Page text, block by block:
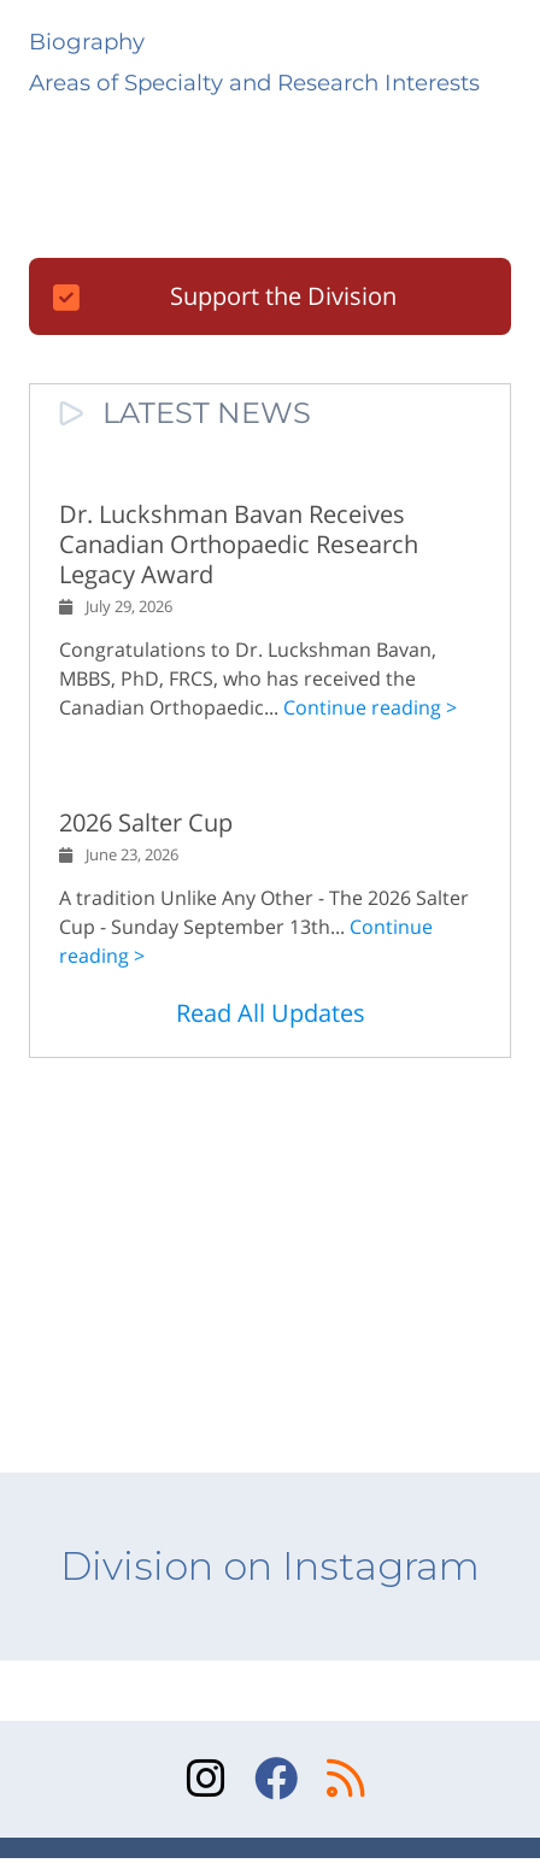
Biography
Areas of Specialty and Research Interests
Support the Division
LATEST NEWS
Dr. Luckshman Bavan Receives
Canadian Orthopaedic Research
Legacy Award
July 29, 2026
Congratulations to Dr. Luckshman Bavan,
MBBS, PhD, FRCS, who has received the
Canadian Orthopaedic... Continue reading >
2026 Salter Cup
June 23, 2026
A tradition Unlike Any Other - The 2026 Salter
Cup - Sunday September 13th... Continue
reading >
Read All Updates
Division on Instagram